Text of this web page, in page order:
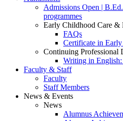
Admissions Open |
programmes
Early Childhood Care &
FAQs
Certificate in
Continuing Professional
Writing in
Faculty & Staff
Faculty
Staff Members
News & Events
News
Alumnus